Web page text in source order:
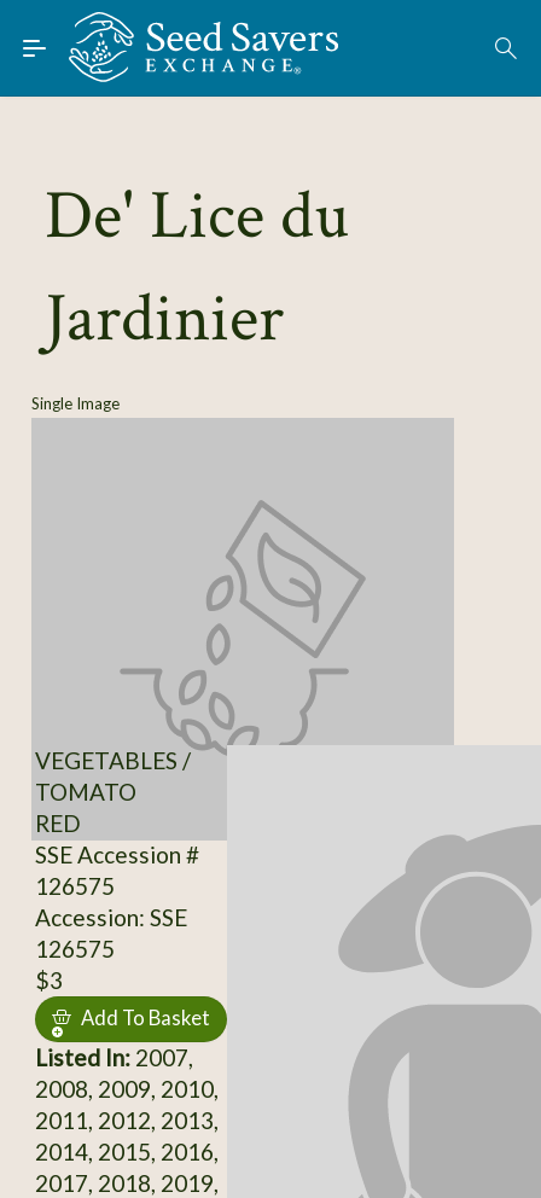
Skip to Main Content
Find Seeds
About
Learn
De' Lice du
Jardinier
Single Image
VEGETABLES /
TOMATO
RED
SSE Accession #
126575
Accession: SSE
126575
$3
Add To Basket
Listed In:2007,
2008, 2009, 2010,
2011, 2012, 2013,
2014, 2015, 2016,
2017, 2018, 2019,